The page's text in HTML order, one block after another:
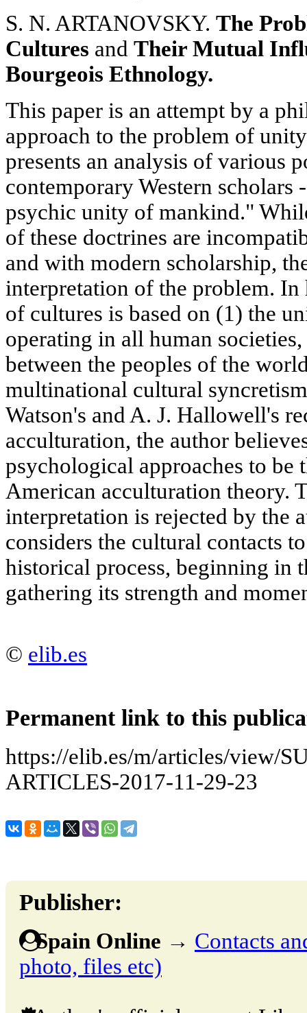
S. N. ARTANOVSKY. The
Cultures and Their Mutual
Bourgeois Ethnology.
This paper is an attempt by a
approach to the problem of
presents an analysis of various
contemporary Western scholars
psychic unity of mankind."
of these doctrines are
and with modern scholarship,
interpretation of the problem.
of cultures is based on (1) the
operating in all human
between the peoples of the
multinational cultural
Watson's and A. J. Hallowell's
acculturation, the author
psychological approaches to be
American acculturation theory.
interpretation is rejected by the
considers the cultural contacts
historical process, beginning in
gathering its strength and
© elib.es
Permanent link to this
https://elib.es/m/articles/view/
ARTICLES-2017-11-29-23
Publisher:
Spain Online → Contacts
photo, files etc)